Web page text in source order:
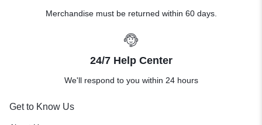
Merchandise must be returned within 60 days.
24/7 Help Center
We'll respond to you within 24 hours
Get to Know Us